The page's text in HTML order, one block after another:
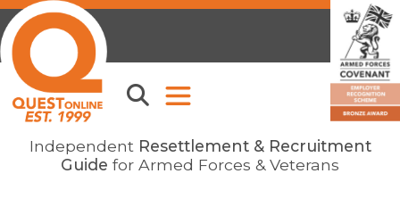
Independent Resettlement & Recruitment
Guide for Armed Forces & Veterans